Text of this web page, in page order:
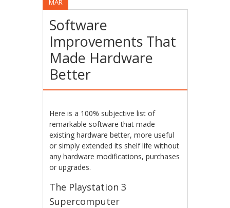
MAR
Software
Improvements That
Made Hardware
Better
Here is a 100% subjective list of
remarkable software that made
existing hardware better, more useful
or simply extended its shelf life without
any hardware modifications, purchases
or upgrades.
The Playstation 3
Supercomputer